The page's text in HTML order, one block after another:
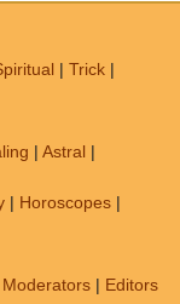
| Trick |
| Astral |
| Horoscopes |
Moderators | Editors